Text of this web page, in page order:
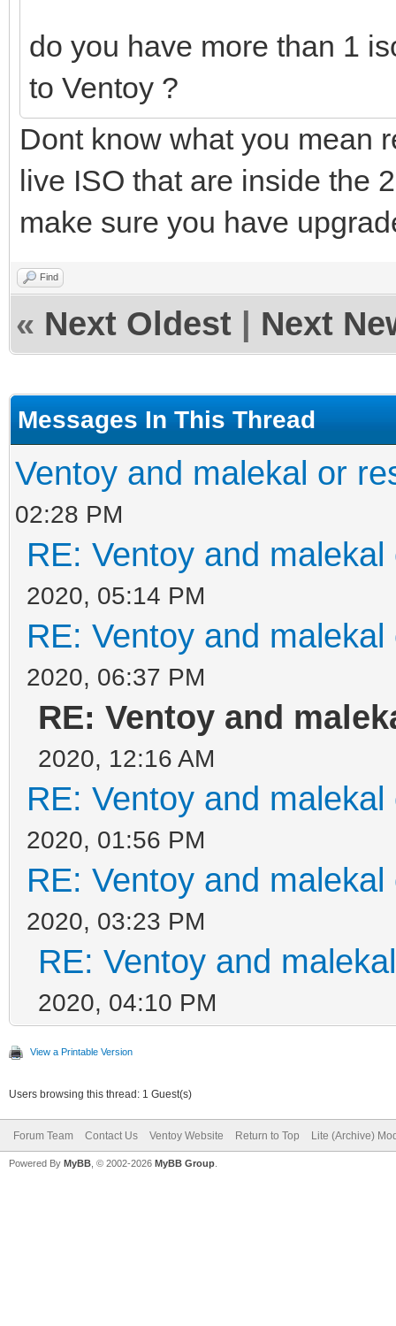
do you have more than 1
to Ventoy ?
Dont know what you mean
live ISO that are inside the
make sure you have
Find
« Next Oldest Next
Messages In This Thread
Ventoy and malekal or
02:28 PM
RE: Ventoy and
2020, 05:14 PM
RE: Ventoy and
2020, 06:37 PM
RE: Ventoy and
2020, 12:16 AM
RE: Ventoy and
2020, 01:56 PM
RE: Ventoy and
2020, 03:23 PM
RE: Ventoy and
2020, 04:10 PM
View a Printable Version
Users browsing this thread: 1 Guest(s)
Forum Team Contact Us Ventoy Website Return to Top Lite (Archive)
Powered By MyBB , © 2002-2026 MyBB Group